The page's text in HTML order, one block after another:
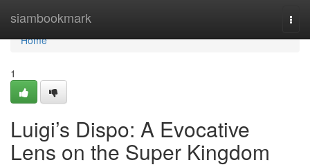
siambookmark
Home
Home
1
Luigi’s Dispo: A Evocative
Lens on the Super Kingdom